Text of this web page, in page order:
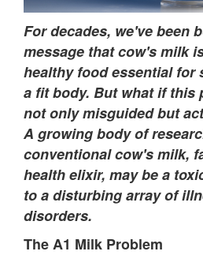
For decades, we've been
message that cow's milk
healthy food essential for
a fit body. But what if this
not only misguided but
A growing body of
conventional cow's milk,
health elixir, may be a
to a disturbing array of
disorders.
The A1 Milk Problem